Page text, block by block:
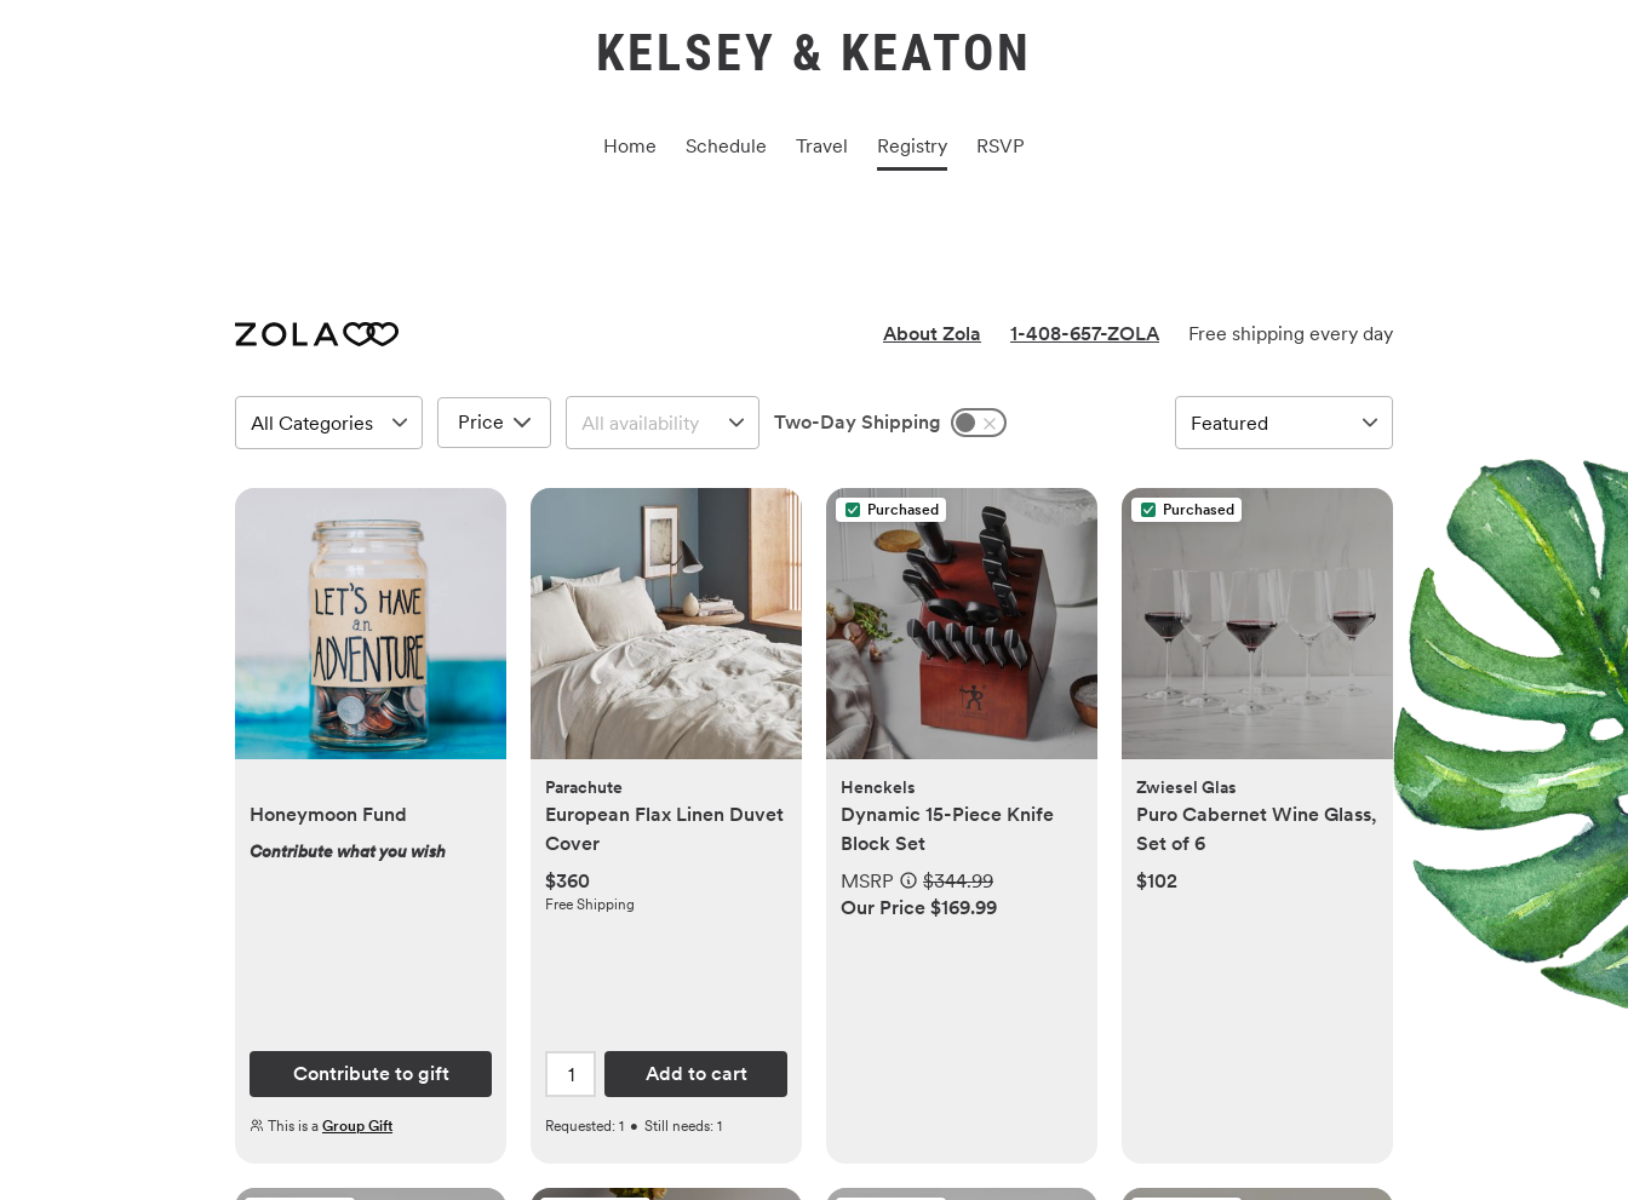
KELSEY & KEATON
Home Schedule Travel Registry RSVP
About Zola 1-408-657-ZOLA Free shipping every day
Price Two-Day Shipping
Honeymoon Fund
Contribute what you wish
Contribute to gift
This is a Group Gift
Parachute
European Flax Linen Duvet
Cover
$360
Free Shipping
Add to cart
Requested: 1 • Still needs: 1
Purchased
Henckels
Dynamic 15-Piece Knife
Block Set
MSRP
$344.99
Our Price $169.99
Purchased
Zwiesel Glas
Puro Cabernet Wine Glass,
Set of 6
$102